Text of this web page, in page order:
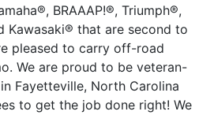
BRAAAP!®, Triumph®,
Kawasaki® that are second to
pleased to carry off-road
We are proud to be veteran-
Fayetteville, North Carolina
to get the job done right! We